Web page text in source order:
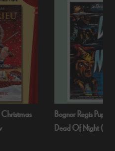
Bognor Regis Puppet Party:
Dead Of Night (1945)